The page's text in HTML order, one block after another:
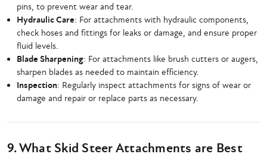
pins, to prevent wear and tear.
Hydraulic Care: For attachments with hydraulic components,
check hoses and fittings for leaks or damage, and ensure proper
fluid levels.
Blade Sharpening: For attachments like brush cutters or augers,
sharpen blades as needed to maintain efficiency.
Inspection: Regularly inspect attachments for signs of wear or
damage and repair or replace parts as necessary.
9. What Skid Steer Attachments are Best